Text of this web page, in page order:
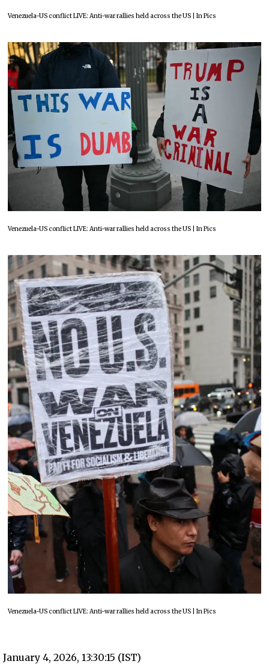
Venezuela-US conflict LIVE: Anti-war rallies held across the US | In Pics
Venezuela-US conflict LIVE: Anti-war rallies held across the US | In Pics
Venezuela-US conflict LIVE: Anti-war rallies held across the US | In Pics
January 4, 2026, 13:30:15 (IST)